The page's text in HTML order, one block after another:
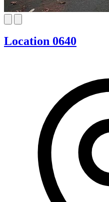
Location 0640